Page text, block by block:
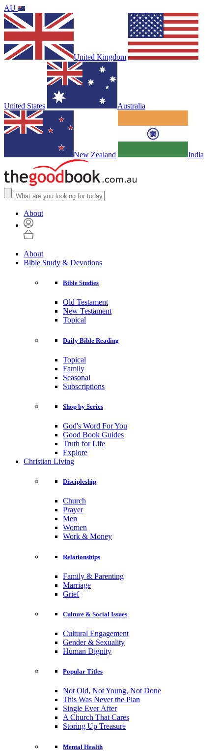
AU
United Kingdom
United States Australia
New Zealand India
About
About
Bible Study & Devotions
Bible Studies
Old Testament
New Testament
Topical
Daily Bible Reading
Topical
Family
Seasonal
Subscriptions
Shop by Series
God's Word For You
Good Book Guides
Truth for Life
Explore
Christian Living
Discipleship
Church
Prayer
Men
Women
Work & Money
Relationships
Family & Parenting
Marriage
Grief
Culture & Social Issues
Cultural Engagement
Gender & Sexuality
Human Dignity
Popular Titles
Not Old, Not Young, Not Done
This Was Never the Plan
Single Ever After
A Church That Cares
Storing Up Treasure
Mental Health